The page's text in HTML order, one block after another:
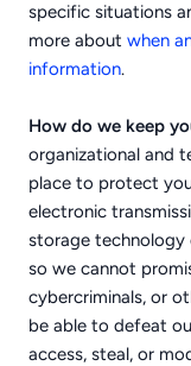
specific situations
more about when
information.
How do we keep
organizational and
place to protect
electronic
storage technology
so we cannot
cybercriminals, or
be able to defeat
access, steal, or